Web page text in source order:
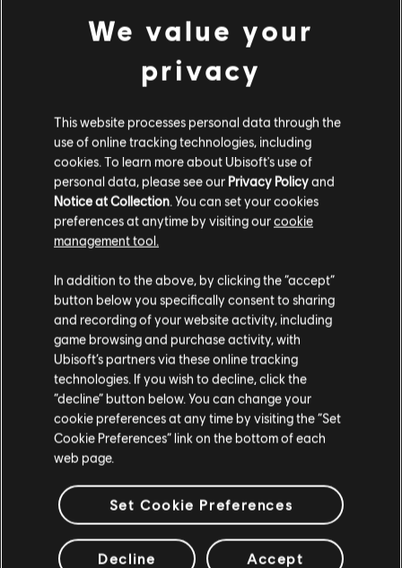
GAME DETAILS
Play with your friends in co-op and PvP, earn powerful
weapons and gear, and become one of the few who can
protect the capitol in the face of crisis.
MORE
We value your
privacy
This website processes personal data through the
use of online tracking technologies, including
cookies. To learn more about Ubisoft's use of
personal data, please see our Privacy Policyand
Notice at Collection. You can set your cookies
preferences at anytime by visiting ourcookie
management tool.
In addition to the above, by clicking the “accept”
button below you specifically consent to sharing
and recording of your website activity, including
game browsing and purchase activity, with
Ubisoft’s partners via these online tracking
technologies. If you wish to decline, click the
“decline” button below. You can change your
cookie preferences at any time by visiting the “Set
Cookie Preferences” link on the bottom of each
web page.
Set Cookie Preferences
Decline Accept